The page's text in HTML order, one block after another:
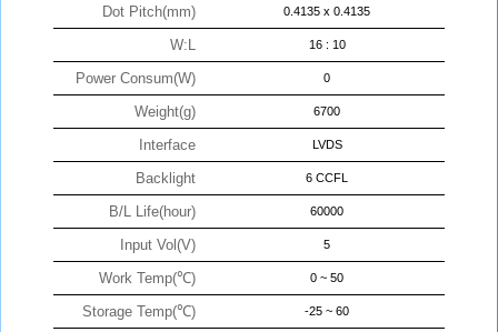
Dot Pitch(mm) 0.4135 x 0.4135
W:L 16 : 10
Power Consum(W) 0
Weight(g) 6700
Interface LVDS
Backlight 6 CCFL
B/L Life(hour) 60000
Input Vol(V) 5
Work Temp(℃) 0 ~ 50
Storage Temp(℃) -25 ~ 60